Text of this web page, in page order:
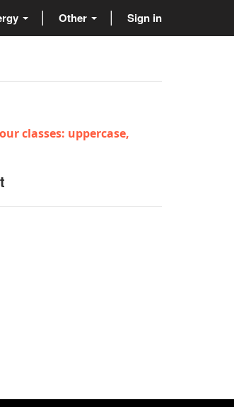
Other Sign in
classes: uppercase,